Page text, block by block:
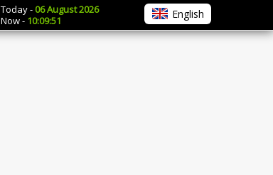
Today -06 August 2026
Now - 10:09:52 English